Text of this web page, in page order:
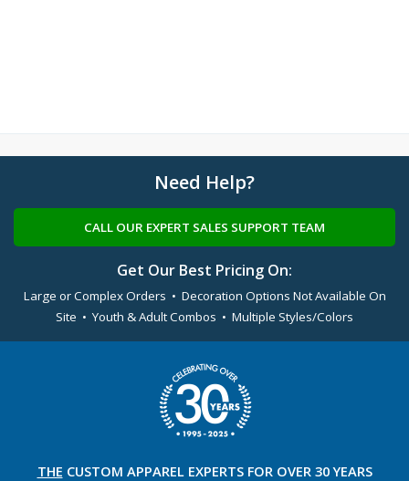
Need Help?
CALL OUR EXPERT SALES SUPPORT TEAM
Get Our Best Pricing On:
Large or Complex Orders • Decoration Options Not Available On
Site • Youth & Adult Combos • Multiple Styles/Colors
THE CUSTOM APPAREL EXPERTS FOR OVER 30 YEARS